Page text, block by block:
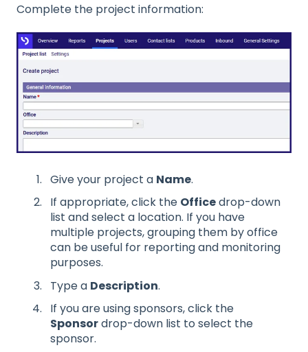
Complete the project information:
Give your project a Name.
If appropriate, click the Officedrop-down
list and select a location. If you have
multiple projects, grouping them by office
can be useful for reporting and monitoring
purposes.
Type a Description.
If you are using sponsors, click the
Sponsordrop-down list to select the
sponsor.